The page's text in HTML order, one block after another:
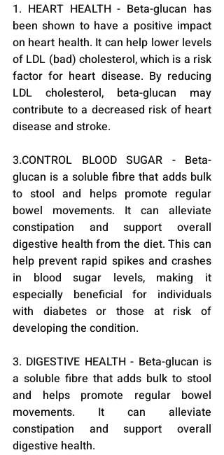
1. HEART HEALTH - Beta-glucan has
been shown to have a positive impact
on heart health. It can help lower levels
of LDL (bad) cholesterol, which is a risk
factor for heart disease. By reducing
LDL cholesterol, beta-glucan may
contribute to a decreased risk of heart
disease and stroke.
3.CONTROL BLOOD SUGAR - Beta-
glucan is a soluble fibre that adds bulk
to stool and helps promote regular
bowel movements. It can alleviate
constipation and support overall
digestive health from the diet. This can
help prevent rapid spikes and crashes
in blood sugar levels, making it
especially beneficial for individuals
with diabetes or those at risk of
developing the condition.
3. DIGESTIVE HEALTH - Beta-glucan is
a soluble fibre that adds bulk to stool
and helps promote regular bowel
movements. It can alleviate
constipation and support overall
digestive health.